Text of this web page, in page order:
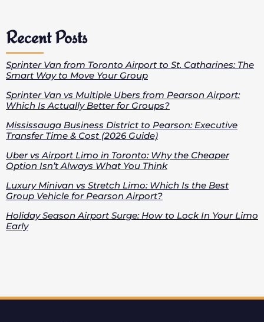
Recent Posts
Sprinter Van from Toronto Airport to St. Catharines: The
Smart Way to Move Your Group
Sprinter Van vs Multiple Ubers from Pearson Airport:
Which Is Actually Better for Groups?
Mississauga Business District to Pearson: Executive
Transfer Time & Cost (2026 Guide)
Uber vs Airport Limo in Toronto: Why the Cheaper
Option Isn’t Always What You Think
Luxury Minivan vs Stretch Limo: Which Is the Best
Group Vehicle for Pearson Airport?
Holiday Season Airport Surge: How to Lock In Your Limo
Early